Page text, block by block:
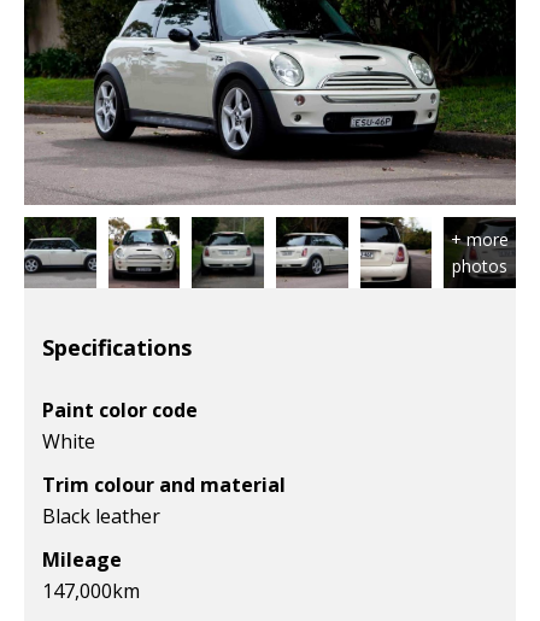
Specifications
Paint color code
White
Trim colour and material
Black leather
Mileage
147,000km